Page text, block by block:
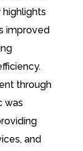
highlights
improved
through
was
and